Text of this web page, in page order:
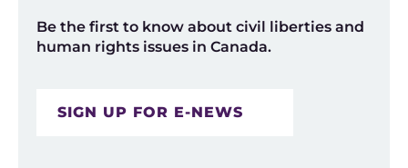
Be the first to know about civil liberties and
human rights issues in Canada.
SIGN UP FOR E-NEWS